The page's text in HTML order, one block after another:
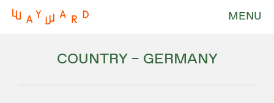
MENU
COUNTRY – GERMANY